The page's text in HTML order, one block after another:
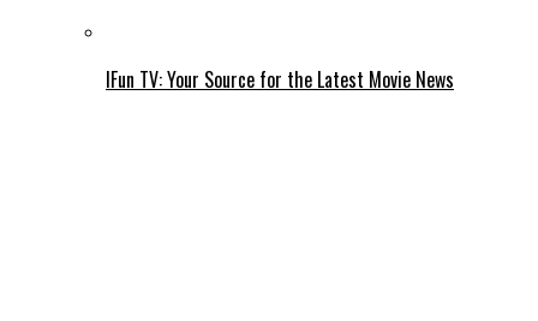
IFun TV: Your Source for the Latest Movie News